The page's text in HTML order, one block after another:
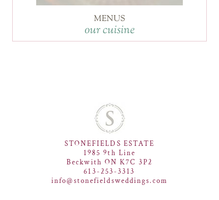
MENUS
our cuisine
STONEFIELDS ESTATE
1985 9th Line
Beckwith ON K7C 3P2
613-253-3313
info@stonefieldsweddings.com